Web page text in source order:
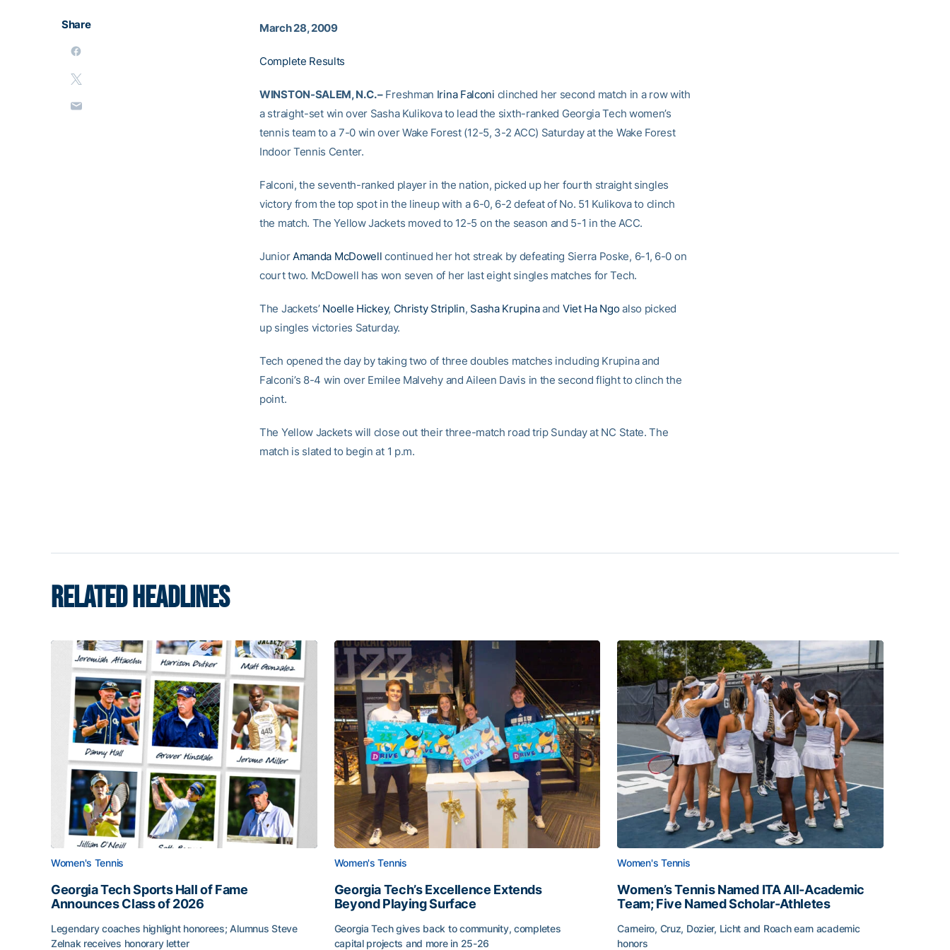
Share March 28, 2009
Complete Results
WINSTON-SALEM, N.C. –Freshman Irina Falconi clinched her second match in a row with
a straight-set win over Sasha Kulikova to lead the sixth-ranked Georgia Tech women’s
tennis team to a 7-0 win over Wake Forest (12-5, 3-2 ACC) Saturday at the Wake Forest
Indoor Tennis Center.
Falconi, the seventh-ranked player in the nation, picked up her fourth straight singles
victory from the top spot in the lineup with a 6-0, 6-2 defeat of No. 51 Kulikova to clinch
the match. The Yellow Jackets moved to 12-5 on the season and 5-1 in the ACC.
JuniorAmanda McDowell continued her hot streak by defeating Sierra Poske, 6-1, 6-0 on
court two. McDowell has won seven of her last eight singles matches for Tech.
The Jackets’ Noelle Hickey, Christy Striplin, Sasha Krupinaand Viet Ha Ngoalso picked
up singles victories Saturday.
Tech opened the day by taking two of three doubles matches including Krupina and
Falconi’s 8-4 win over Emilee Malvehy and Aileen Davis in the second flight to clinch the
point.
The Yellow Jackets will close out their three-match road trip Sunday at NC State. The
match is slated to begin at 1 p.m.
RELATED HEADLINES
Women's Tennis
Georgia Tech Sports Hall of Fame
Announces Class of 2026
Legendary coaches highlight honorees; Alumnus Steve
Zelnak receives honorary letter
Women's Tennis
Georgia Tech’s Excellence Extends
Beyond Playing Surface
Georgia Tech gives back to community, completes
capital projects and more in 25-26
Women's Tennis
Women’s Tennis Named ITA All-Academic
Team; Five Named Scholar-Athletes
Carneiro, Cruz, Dozier, Licht and Roach earn academic
honors